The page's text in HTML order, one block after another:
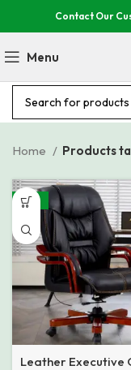
Contact Our
Menu
Home Products
-23%
Leather Executive